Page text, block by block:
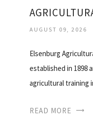
AUGUST 09, 2026
Elsenburg
established in 1898
agricultural training
READ MORE